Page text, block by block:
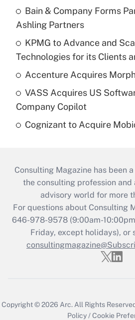
Bain & Company Forms
Ashling Partners
KPMG to Advance and
Technologies for its Clients
Accenture Acquires
VASS Acquires US
Company Copilot
Cognizant to Acquire
Consulting Magazine has been
the consulting profession and
advisory world for more
For questions about Consulting
646-978-9578 (9:00am-
Friday, except holidays), or
Copyright © 2026 Arc.All Rights
Policy/Cookie